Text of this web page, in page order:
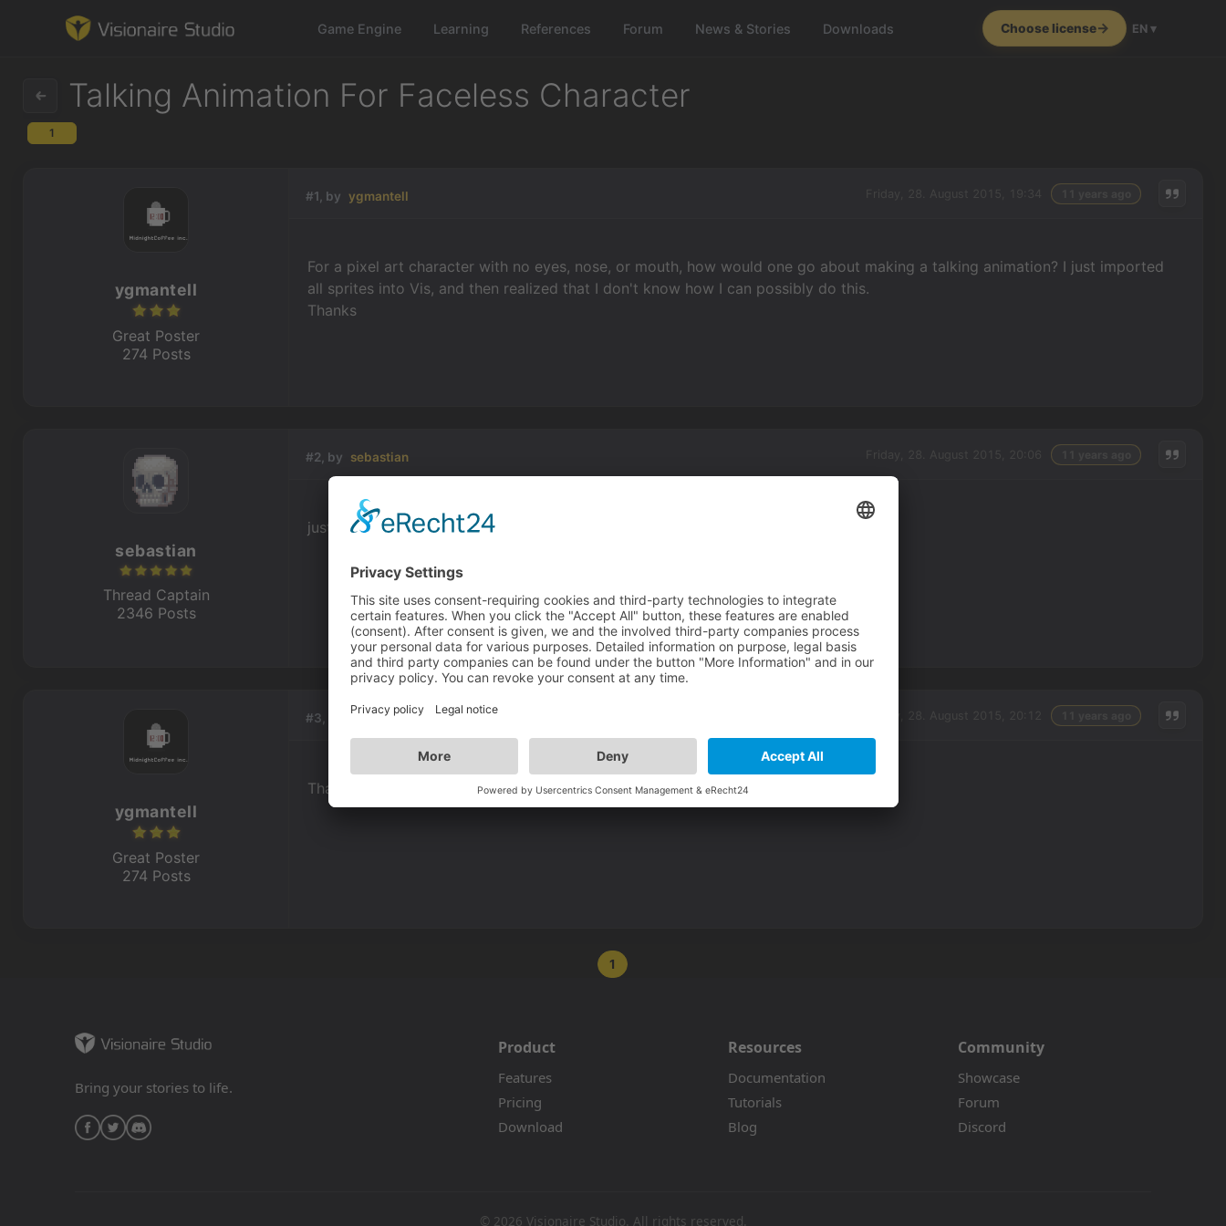
Game Engine Learning References Forum News & Stories Downloads Choose license EN ▾
Learning
References
Forum
News & Stories
Talking Animation For Faceless Character
1
#1, by ygmantell
For a pixel art character with no eyes, nose, or mouth, how would one go about making a talking animation? I just imported
all sprites into Vis, and then realized that I don't know how I can possibly do this.
Thanks
ygmantell
Great Poster
274 Posts
#2, by sebastian
just move his head a little like he is nodding
sebastian
Thread Captain
2346 Posts
#3, by ygmantell
Thanks
ygmantell
Great Poster
274 Posts
1
Bring your stories to life.
Product
Features
Pricing
Download
Resources
Documentation
Tutorials
Blog
Community
Showcase
Forum
Discord
© 2026 Visionaire Studio. All rights reserved.